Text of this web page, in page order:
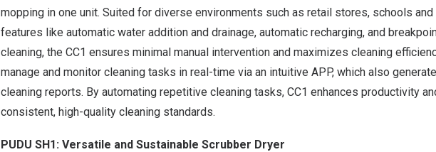
mopping in one unit. Suited for diverse environments such as retail stores, schools
features like automatic water addition and drainage, automatic recharging, and
cleaning, the CC1 ensures minimal manual intervention and maximizes cleaning
manage and monitor cleaning tasks in real-time via an intuitive APP, which also
cleaning reports. By automating repetitive cleaning tasks, CC1 enhances productivity
consistent, high-quality cleaning standards.
PUDU SH1: Versatile and Sustainable Scrubber Dryer